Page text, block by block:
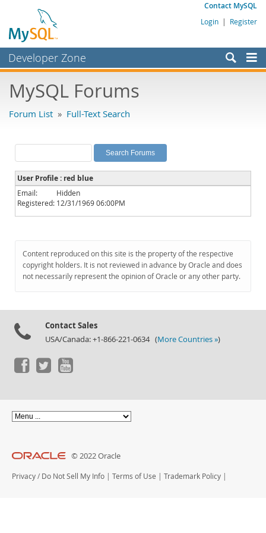
Contact MySQL
Login | Register
Developer Zone
Bugs
Labs
Planet MySQL
News and Events
Community
Downloads
Documentation
MySQL Forums
Forum List » Full-Text Search
User Profile : red blue
Email:
Hidden
Registered: 12/31/1969 06:00PM
Content reproduced on this site is the property of the respective
copyright holders. It is not reviewed in advance by Oracle and does
not necessarily represent the opinion of Oracle or any other party.
Contact Sales
USA/Canada: +1-866-221-0634 (More Countries »)
© 2022 Oracle
Privacy / Do Not Sell My Info | Terms of Use | Trademark Policy |